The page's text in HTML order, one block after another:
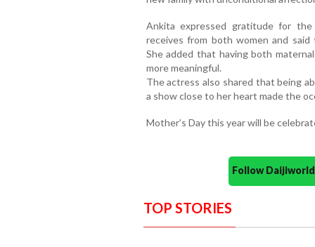
Ankita expressed gratitude for the
receives from both women and
She added that having both
more meaningful.
The actress also shared that being
a show close to her heart made the
Mother’s Day this year will be
Follow
TOP STORIES